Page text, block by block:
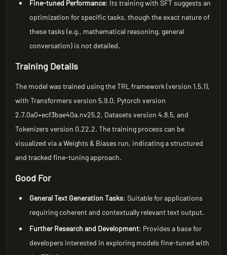
Fine-tuned Performance: Its training with SFT suggests an
optimization for specific tasks, though the exact nature of
these tasks (e.g., mathematical reasoning, general
conversation) is not detailed.
Training Details
The model was trained using the TRL framework (version 1.5.1),
with Transformers version 5.9.0, Pytorch version
2.7.0a0+ecf3bae40a.nv25.2, Datasets version 4.8.5, and
Tokenizers version 0.22.2. The training process can be
visualized via a Weights & Biases run, indicating a structured
and tracked fine-tuning approach.
Good For
General Text Generation Tasks: Suitable for applications
requiring coherent and contextually relevant text output.
Further Research and Development: Provides a base for
developers interested in exploring models fine-tuned with